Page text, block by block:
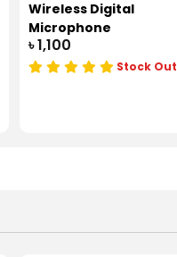
Wireless Digital
Microphone
৳ 1,100
Stock Out